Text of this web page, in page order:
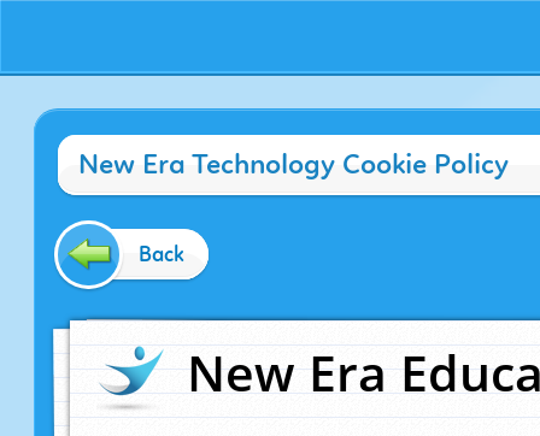
New Era Technology Cookie Policy
Back
New Era